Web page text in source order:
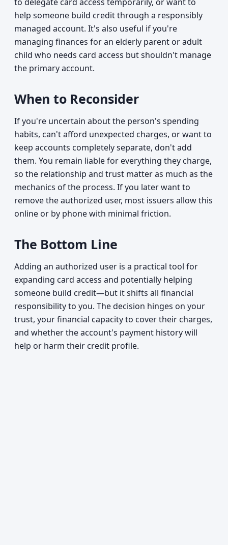
help someone build credit through a responsibly
managed account. It's also useful if you're
managing finances for an elderly parent or adult
child who needs card access but shouldn't manage
the primary account.
When to Reconsider
If you're uncertain about the person's spending
habits, can't afford unexpected charges, or want to
keep accounts completely separate, don't add
them. You remain liable for everything they charge,
so the relationship and trust matter as much as the
mechanics of the process. If you later want to
remove the authorized user, most issuers allow this
online or by phone with minimal friction.
The Bottom Line
Adding an authorized user is a practical tool for
expanding card access and potentially helping
someone build credit—but it shifts all financial
responsibility to you. The decision hinges on your
trust, your financial capacity to cover their charges,
and whether the account's payment history will
help or harm their credit profile.